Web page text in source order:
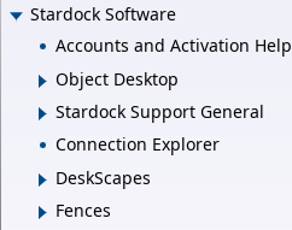
Stardock Software
Accounts and Activation Help
Object Desktop
Stardock Support General
Connection Explorer
DeskScapes
Fences